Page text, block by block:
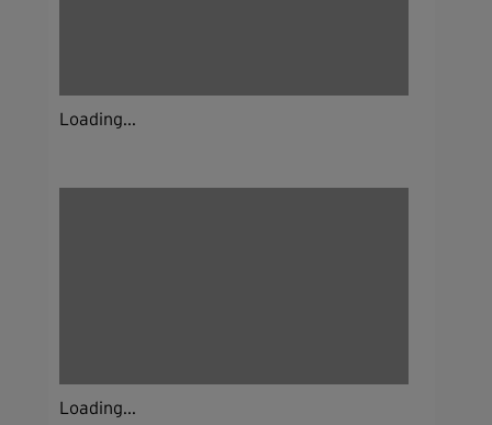
Loading...
Loading...